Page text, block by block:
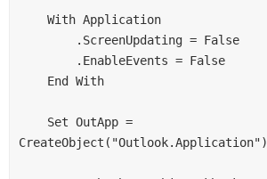
CreateObject("Outlook.Application")